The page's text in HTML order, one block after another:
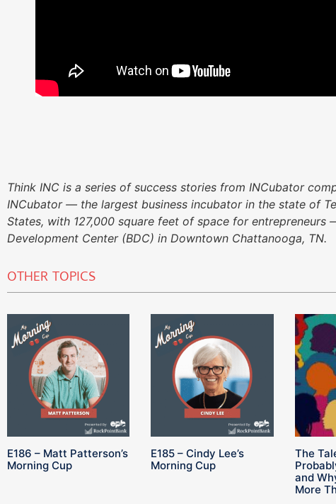
Think INC is a series of success stories from INCubator
INCubator — the largest business incubator in the state of
States, with 127,000 square feet of space for
Development Center (BDC) in Downtown Chattanooga, TN.
OTHER TOPICS
E186 – Matt Patterson’s
Morning Cup
E185 – Cindy Lee’s
Morning Cup
The
and
More